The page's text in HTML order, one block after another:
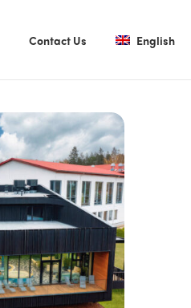
Contact Us English